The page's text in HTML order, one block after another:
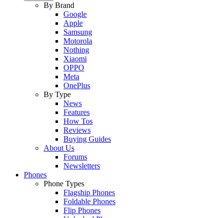
By Brand
Google
Apple
Samsung
Motorola
Nothing
Xiaomi
OPPO
Meta
OnePlus
By Type
News
Features
How Tos
Reviews
Buying Guides
About Us
Forums
Newsletters
Phones
Phone Types
Flagship Phones
Foldable Phones
Flip Phones